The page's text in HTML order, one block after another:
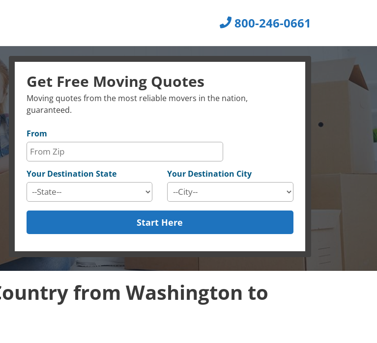
800-246-0661
Get Free Moving Quotes
Moving quotes from the most reliable movers in the nation,
guaranteed.
From
Your Destination State Your Destination City
Start Here
from Washington to